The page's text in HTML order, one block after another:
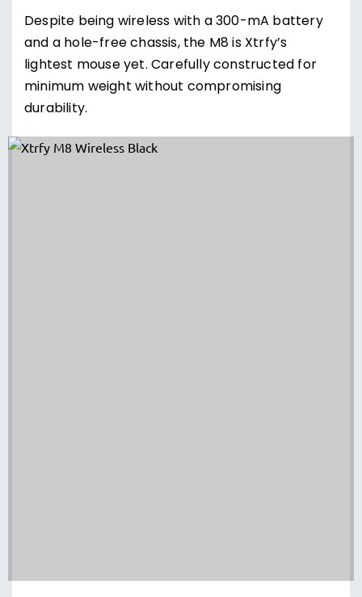
Despite being wireless with a 300-mA battery
and a hole-free chassis, the M8 is Xtrfy’s
lightest mouse yet. Carefully constructed for
minimum weight without compromising
durability.